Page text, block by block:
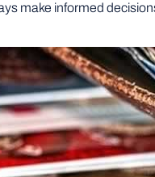
make informed